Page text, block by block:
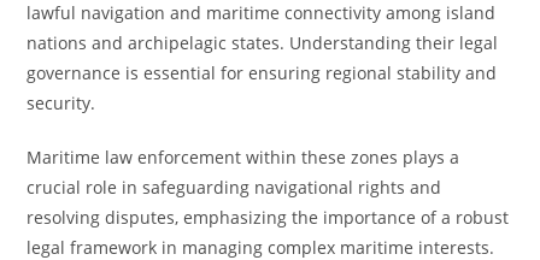
lawful navigation and maritime connectivity among island
nations and archipelagic states. Understanding their legal
governance is essential for ensuring regional stability and
security.
Maritime law enforcement within these zones plays a
crucial role in safeguarding navigational rights and
resolving disputes, emphasizing the importance of a robust
legal framework in managing complex maritime interests.